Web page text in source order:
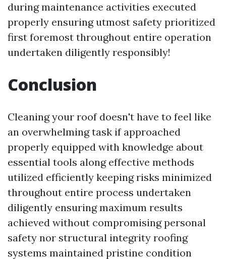
during maintenance activities executed
properly ensuring utmost safety prioritized
first foremost throughout entire operation
undertaken diligently responsibly!
Conclusion
Cleaning your roof doesn't have to feel like
an overwhelming task if approached
properly equipped with knowledge about
essential tools along effective methods
utilized efficiently keeping risks minimized
throughout entire process undertaken
diligently ensuring maximum results
achieved without compromising personal
safety nor structural integrity roofing
systems maintained pristine condition